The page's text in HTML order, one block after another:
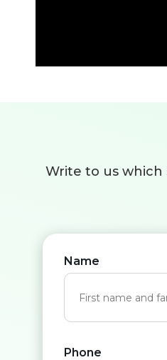
Write to us which
Name
Phone